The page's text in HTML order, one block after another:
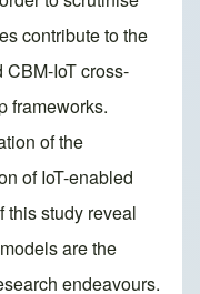
contribute to the
IoT cross-
frameworks.
of the
of IoT-enabled
this study reveal
are the
endeavours.